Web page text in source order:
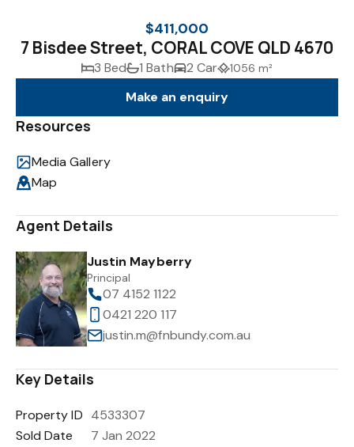
$411,000
7 Bisdee Street, CORAL COVE QLD 4670
3 Bed 1 Bath 2 Car 1056 m²
Make an enquiry
Resources
Media Gallery
Map
Agent Details
Justin Mayberry
Principal
07 4152 1122
0421 220 117
justin.m@fnbundy.com.au
Key Details
Property ID 4533307
Sold Date
7 Jan 2022